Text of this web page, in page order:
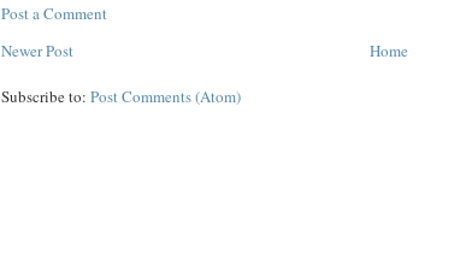
Post a Comment
Newer Post
Home
Subscribe to: Post Comments (Atom)